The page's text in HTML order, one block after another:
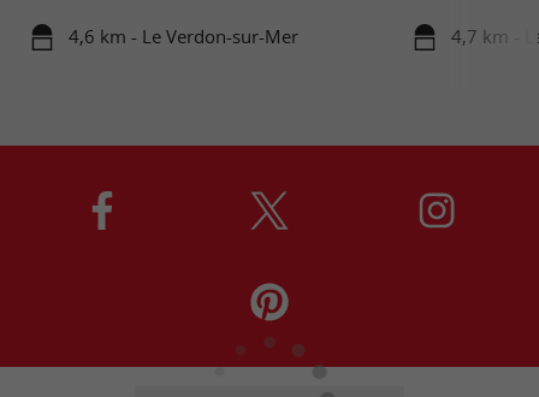
4,6 km - Le Verdon-sur-Mer 4,7 km -